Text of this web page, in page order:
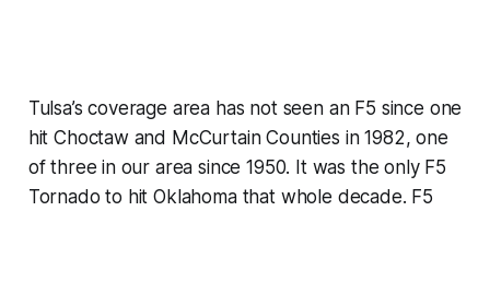
Tulsa’s coverage area has not seen an F5 since one
hit Choctaw and McCurtain Counties in 1982, one
of three in our area since 1950. It was the only F5
Tornado to hit Oklahoma that whole decade. F5